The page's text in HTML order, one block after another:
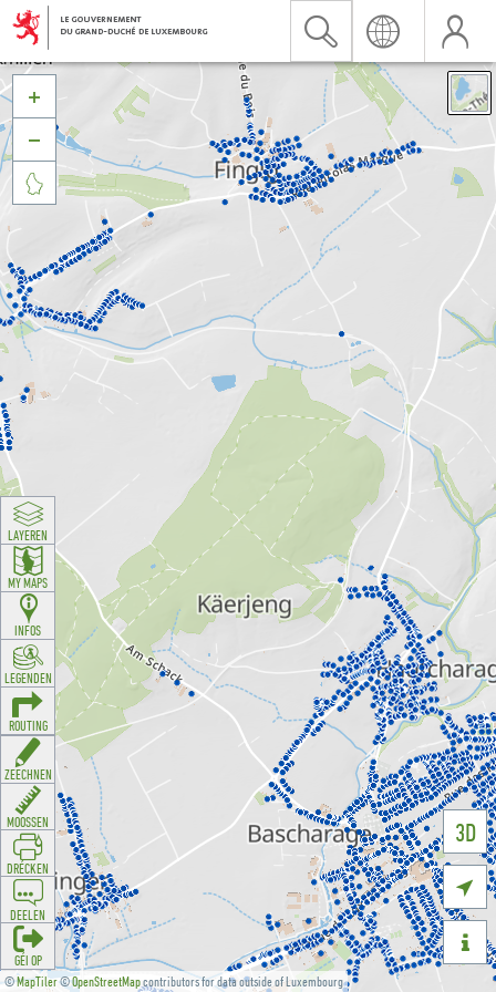
©MapTiler©OpenStreetMapcontributors for data outside of Luxembourg
3D





LAYEREN
MY MAPS
INFOS
LEGENDEN
ROUTING
ZEECHNEN
MOOSSEN
DRÉCKEN
DEELEN
GÉI OP